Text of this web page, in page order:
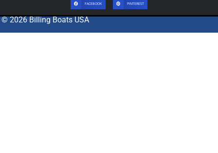
FACEBOOK PINTEREST
© 2026 Billing Boats USA